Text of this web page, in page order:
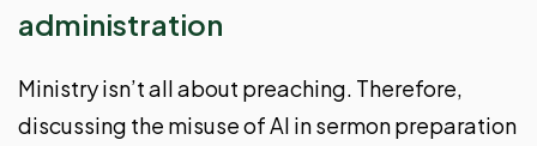
administration
Ministry isn’t all about preaching. Therefore,
discussing the misuse of AI in sermon preparation